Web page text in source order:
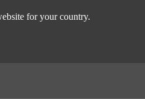
for your country.